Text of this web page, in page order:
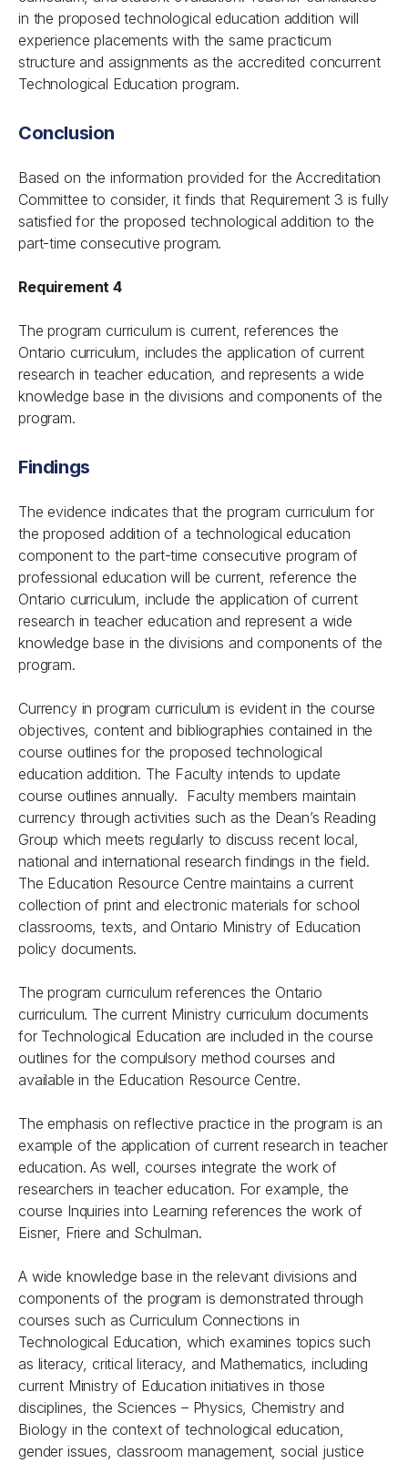
in the proposed technological education addition will
experience placements with the same practicum
structure and assignments as the accredited concurrent
Technological Education program.
Conclusion
Based on the information provided for the Accreditation
Committee to consider, it finds that Requirement 3 is fully
satisfied for the proposed technological addition to the
part-time consecutive program.
Requirement 4
The program curriculum is current, references the
Ontario curriculum, includes the application of current
research in teacher education, and represents a wide
knowledge base in the divisions and components of the
program.
Findings
The evidence indicates that the program curriculum for
the proposed addition of a technological education
component to the part-time consecutive program of
professional education will be current, reference the
Ontario curriculum, include the application of current
research in teacher education and represent a wide
knowledge base in the divisions and components of the
program.
Currency in program curriculum is evident in the course
objectives, content and bibliographies contained in the
course outlines for the proposed technological
education addition. The Faculty intends to update
course outlines annually. Faculty members maintain
currency through activities such as the Dean’s Reading
Group which meets regularly to discuss recent local,
national and international research findings in the field.
The Education Resource Centre maintains a current
collection of print and electronic materials for school
classrooms, texts, and Ontario Ministry of Education
policy documents.
The program curriculum references the Ontario
curriculum. The current Ministry curriculum documents
for Technological Education are included in the course
outlines for the compulsory method courses and
available in the Education Resource Centre.
The emphasis on reflective practice in the program is an
example of the application of current research in teacher
education. As well, courses integrate the work of
researchers in teacher education. For example, the
course Inquiries into Learning references the work of
Eisner, Friere and Schulman.
A wide knowledge base in the relevant divisions and
components of the program is demonstrated through
courses such as Curriculum Connections in
Technological Education, which examines topics such
as literacy, critical literacy, and Mathematics, including
current Ministry of Education initiatives in those
disciplines, the Sciences – Physics, Chemistry and
Biology in the context of technological education,
gender issues, classroom management, social justice